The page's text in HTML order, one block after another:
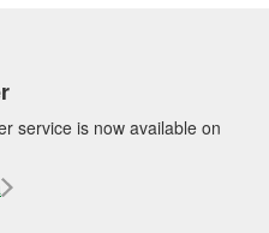
service is now available on